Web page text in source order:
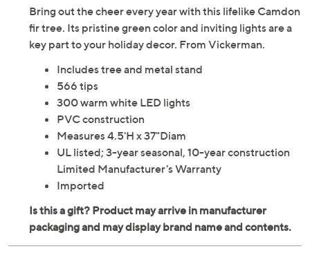
Bring out the cheer every year with this lifelike Camdon
fir tree. Its pristine green color and inviting lights are a
key part to your holiday decor. From Vickerman.
Includes tree and metal stand
566 tips
300 warm white LED lights
PVC construction
Measures 4.5'H x 37"Diam
UL listed; 3-year seasonal, 10-year construction
Limited Manufacturer's Warranty
Imported